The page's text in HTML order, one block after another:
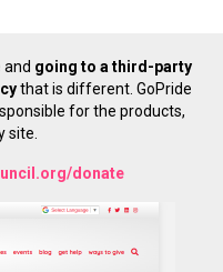
and going to a third-party
that is different. GoPride
for the products,
site.
donate